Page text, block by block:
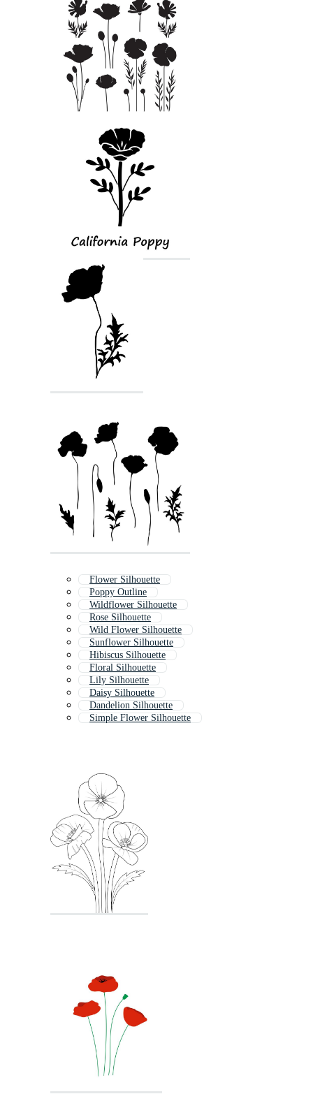
Flower Silhouette
Poppy Outline
Wildflower Silhouette
Rose Silhouette
Wild Flower Silhouette
Sunflower Silhouette
Hibiscus Silhouette
Floral Silhouette
Lily Silhouette
Daisy Silhouette
Dandelion Silhouette
Simple Flower Silhouette